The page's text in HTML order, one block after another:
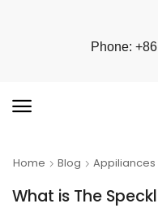
Phone:
Home Blog Appiliances
What is The